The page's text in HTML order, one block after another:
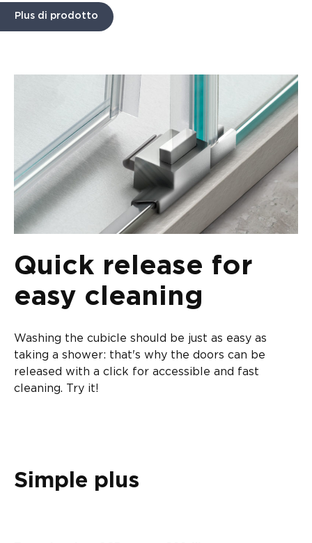
Plus di prodotto
Quick release for
easy cleaning
Washing the cubicle should be just as easy as
taking a shower: that's why the doors can be
released with a click for accessible and fast
cleaning. Try it!
Simple plus